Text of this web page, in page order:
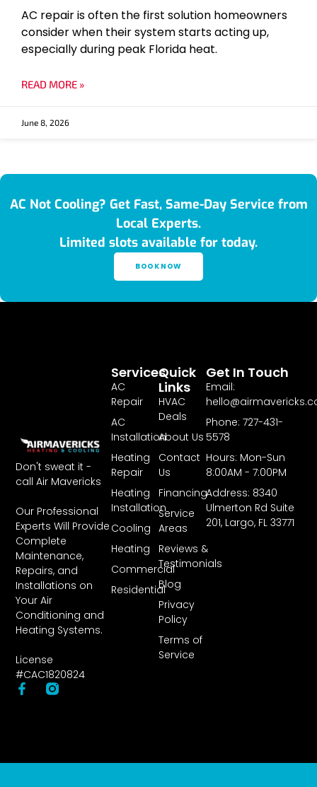
AC repair is often the first solution homeowners
consider when their system starts acting up,
especially during peak Florida heat.
READ MORE »
June 8, 2026
AC Not Cooling? Get Fast, Same-Day Service from
Local Experts.
Limited slots available for today.
BOOK NOW
Don't sweat it -
call Air Mavericks
Our Professional
Experts Will Provide
Complete
Maintenance,
Repairs, and
Installations on
Your Air
Conditioning and
Heating Systems.
License
#CAC1820824
Quick
Links
HVAC
Deals
About Us
Contact
Us
Financing
Service
Areas
Reviews &
Testimonials
Blog
Privacy
Policy
Terms of
Service
Services
AC
Repair
AC
Installation
Heating
Repair
Heating
Installation
Cooling
Heating
Commercial
Residential
Get In Touch
Email:
Phone: 727-431-
5578
Hours: Mon-Sun
8:00AM - 7:00PM
Address: 8340
Ulmerton Rd Suite
201, Largo, FL 33771